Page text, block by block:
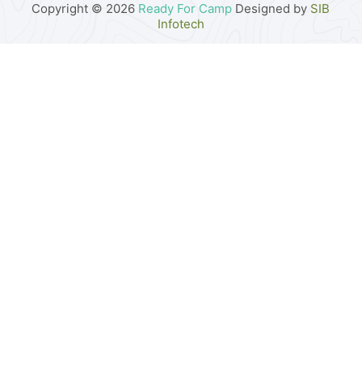
Copyright © 2026 Ready For Camp Designed by SIB
Infotech